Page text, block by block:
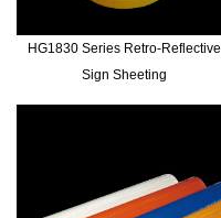
HG1830 Series Retro-Reflective
Sign Sheeting